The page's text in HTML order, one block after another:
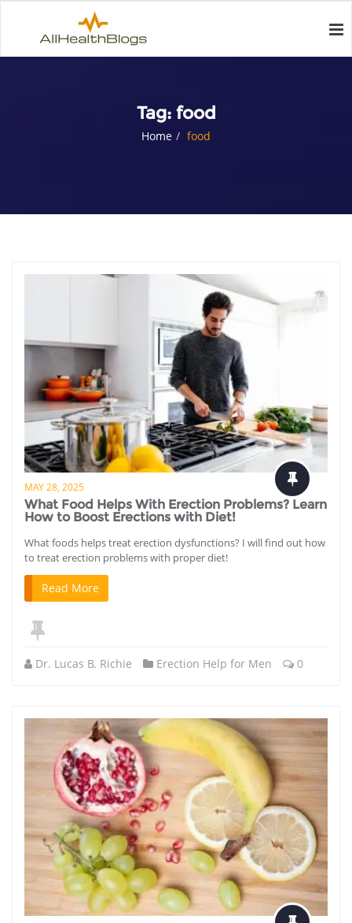
Tag: food
Home food
MAY 28, 2025
What Food Helps With Erection Problems? Learn
How to Boost Erections with Diet!
What foods helps treat erection dysfunctions? I will find out how
to treat erection problems with proper diet!
Read More
Dr. Lucas B. Richie Erection Help for Men 0